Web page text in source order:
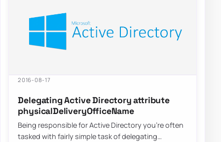
2016-08-17
Delegating Active Directory attribute
physicalDeliveryOfficeName
Being responsible for Active Directory you’re often
tasked with fairly simple task of delegating